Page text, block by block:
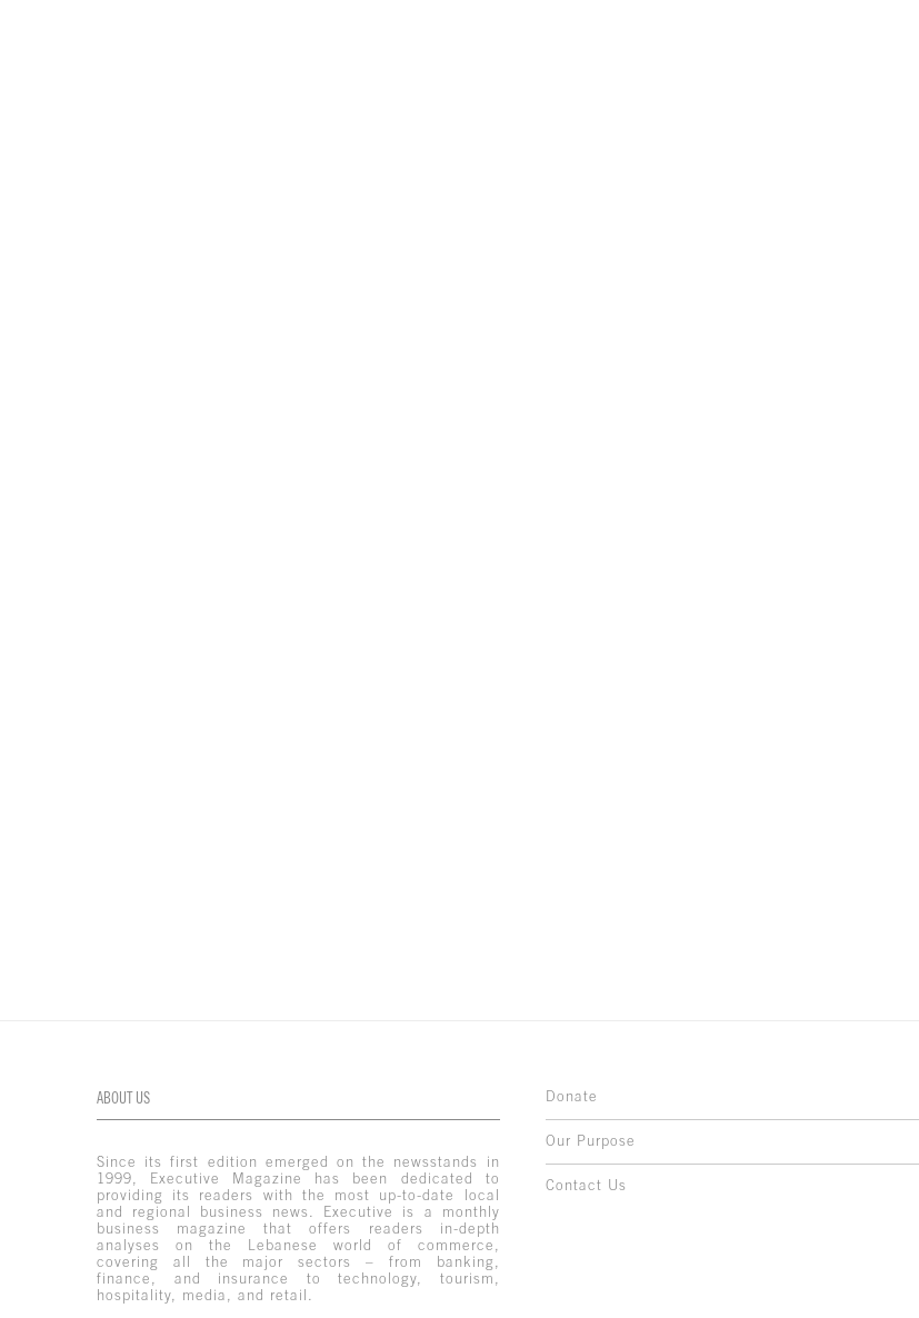
ABOUT US
Since its first edition emerged on the newsstands in
1999, Executive Magazine has been dedicated to
providing its readers with the most up-to-date local
and regional business news. Executive is a monthly
business magazine that offers readers in-depth
analyses on the Lebanese world of commerce,
covering all the major sectors – from banking,
finance, and insurance to technology, tourism,
hospitality, media, and retail.
Donate
Our Purpose
Contact Us